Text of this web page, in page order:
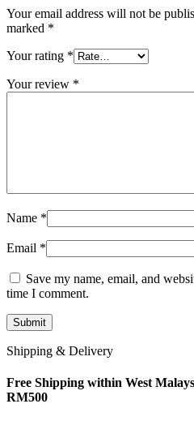
Your email address will not be
marked *
Your rating *
Your review *
Name *
Email *
Save my name, email, and
time I comment.
Shipping & Delivery
Free Shipping within West
RM500